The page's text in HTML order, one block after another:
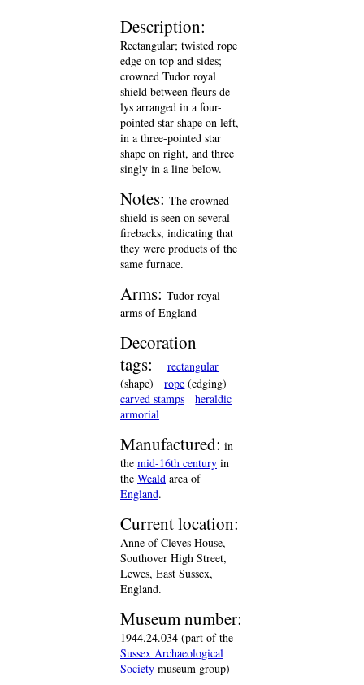
Description:
Rectangular; twisted rope
edge on top and sides;
crowned Tudor royal
shield between fleurs de
lys arranged in a four-
pointed star shape on left,
in a three-pointed star
shape on right, and three
singly in a line below.
Notes: The crowned
shield is seen on several
firebacks, indicating that
they were products of the
same furnace.
Arms: Tudor royal
arms of England
Decoration
tags:
rectangular
(shape)
rope (edging)
carved stamps
heraldic
armorial
Manufactured: in
the mid-16th century in
the Weald area of
England.
Current location:
Anne of Cleves House,
Southover High Street,
Lewes, East Sussex,
England.
Museum number:
1944.24.034 (part of the
Sussex Archaeological
Society museum group)